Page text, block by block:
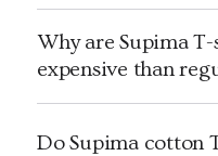
Why are Supima
expensive than
Do Supima cotton